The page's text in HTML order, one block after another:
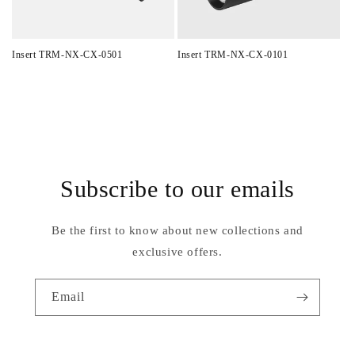
Insert TRM-NX-CX-0501 Insert TRM-NX-CX-0101
Subscribe to our emails
Be the first to know about new collections and
exclusive offers.
Email